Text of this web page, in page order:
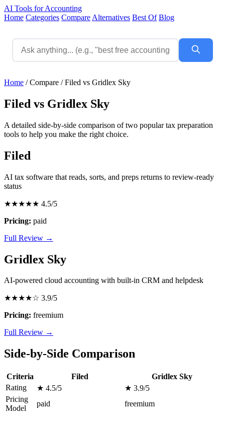
AI Tools for Accounting
Home Categories Compare Alternatives Best Of Blog
Home / Compare / Filed vs Gridlex Sky
Filed vs Gridlex Sky
A detailed side-by-side comparison of two popular tax preparation
tools to help you make the right choice.
Filed
AI tax software that reads, sorts, and preps returns to review-ready
status
★★★★★ 4.5/5
Pricing: paid
Full Review →
Gridlex Sky
AI-powered cloud accounting with built-in CRM and helpdesk
★★★★☆ 3.9/5
Pricing: freemium
Full Review →
Side-by-Side Comparison
Criteria Filed
Gridlex Sky
Rating
★ 4.5/5
★ 3.9/5
Pricing
Model
paid freemium